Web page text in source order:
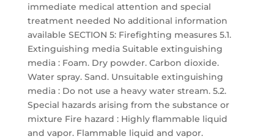
immediate medical attention and special
treatment needed No additional information
available SECTION 5: Firefighting measures 5.1.
Extinguishing media Suitable extinguishing
media : Foam. Dry powder. Carbon dioxide.
Water spray. Sand. Unsuitable extinguishing
media : Do not use a heavy water stream. 5.2.
Special hazards arising from the substance or
mixture Fire hazard : Highly flammable liquid
and vapor. Flammable liquid and vapor.